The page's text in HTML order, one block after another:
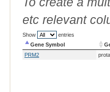
etc relevant
Show
entries
Gene Symbol
Gene Symbol
PRM2